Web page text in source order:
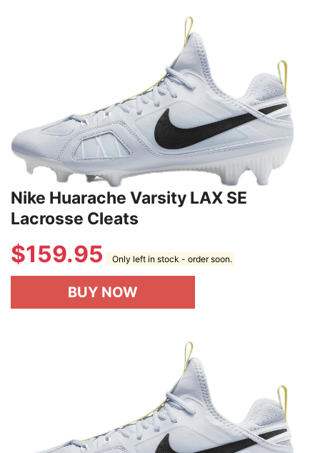
Nike Huarache Varsity LAX SE
Lacrosse Cleats
$159.95 Only left in stock - order soon.
BUY NOW